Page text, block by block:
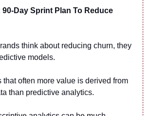
90-Day Sprint Plan To Reduce
think about reducing churn, they
models.
that often more value is derived from
than predictive analytics.